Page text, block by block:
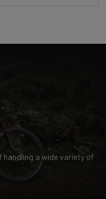
handling a wide variety of